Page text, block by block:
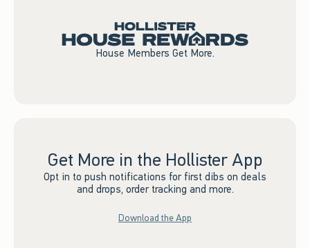
House Members Get More.
Get More in the Hollister App
Opt in to push notifications for first dibs on deals
and drops, order tracking and more.
Download the App